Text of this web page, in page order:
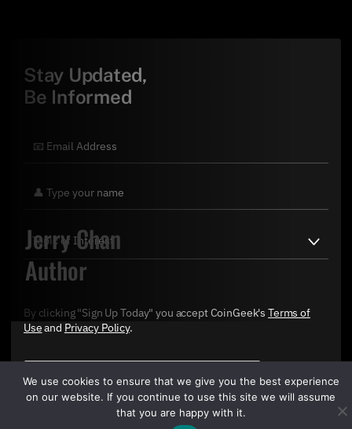
Jerry Chan
Author
Stay Updated,
Be Informed
By clicking "Sign Up Today" you accept CoinGeek's Terms of
Useand Privacy Policy.
We use cookies to ensure that we give you the best experience
on our website. If you continue to use this site we will assume
that you are happy with it.